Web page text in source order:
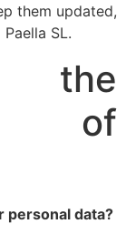
them updated,
SL.
the
of
personal data?